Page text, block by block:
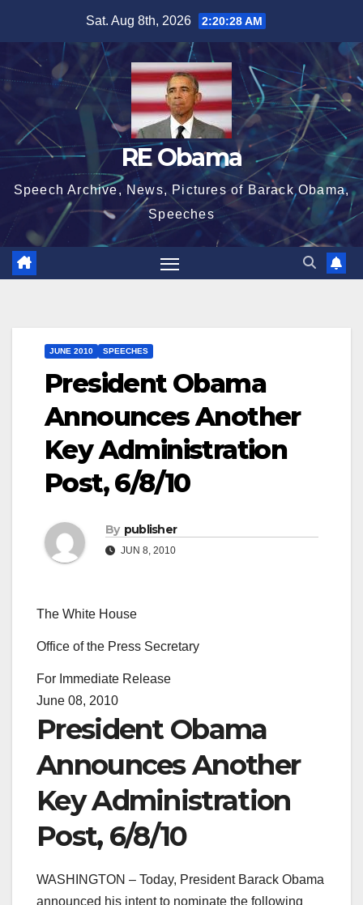
content
Sat. Aug 8th, 2026 2:20:28 AM
RE Obama
Speech Archive, News, Pictures of Barack Obama,
Speeches
JUNE 2010 SPEECHES
President Obama
Announces Another
Key Administration
Post, 6/8/10
By publisher
JUN 8, 2010
The White House
Office of the Press Secretary
For Immediate Release
June 08, 2010
President Obama
Announces Another
Key Administration
Post, 6/8/10
WASHINGTON – Today, President Barack Obama
announced his intent to nominate the following